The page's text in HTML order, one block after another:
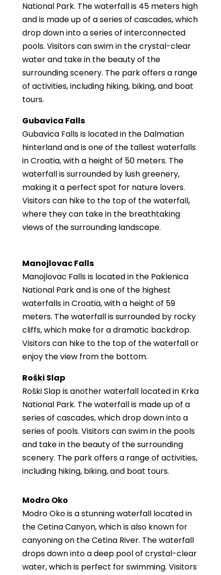
National Park. The waterfall is 45 meters high
and is made up of a series of cascades, which
drop down into a series of interconnected
pools. Visitors can swim in the crystal-clear
water and take in the beauty of the
surrounding scenery. The park offers a range
of activities, including hiking, biking, and boat
tours.
Gubavica Falls
Gubavica Falls is located in the Dalmatian
hinterland and is one of the tallest waterfalls
in Croatia, with a height of 50 meters. The
waterfall is surrounded by lush greenery,
making it a perfect spot for nature lovers.
Visitors can hike to the top of the waterfall,
where they can take in the breathtaking
views of the surrounding landscape.
Manojlovac Falls
Manojlovac Falls is located in the Paklenica
National Park and is one of the highest
waterfalls in Croatia, with a height of 59
meters. The waterfall is surrounded by rocky
cliffs, which make for a dramatic backdrop.
Visitors can hike to the top of the waterfall or
enjoy the view from the bottom.
Roški Slap
Roški Slap is another waterfall located in Krka
National Park. The waterfall is made up of a
series of cascades, which drop down into a
series of pools. Visitors can swim in the pools
and take in the beauty of the surrounding
scenery. The park offers a range of activities,
including hiking, biking, and boat tours.
Modro Oko
Modro Oko is a stunning waterfall located in
the Cetina Canyon, which is also known for
canyoning on the Cetina River. The waterfall
drops down into a deep pool of crystal-clear
water, which is perfect for swimming. Visitors